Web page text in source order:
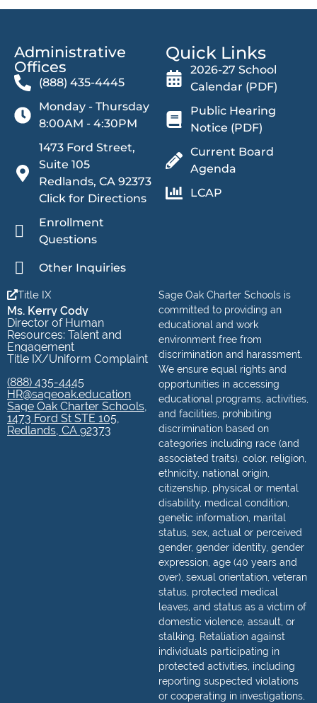
Administrative
Offices​
(888) 435-4445
Monday - Thursday
8:00AM - 4:30PM
1473 Ford Street,
Suite 105
Redlands, CA 92373
Click for Directions
Enrollment
Questions
Other Inquiries
Quick Links
2026-27 School
Calendar (PDF)
Public Hearing
Notice (PDF)
Current Board
Agenda
LCAP
Sage Oak Charter Schools is
committed to providing an
educational and work
environment free from
discrimination and harassment.
We ensure equal rights and
opportunities in accessing
educational programs, activities,
and facilities, prohibiting
discrimination based on
categories including race (and
associated traits), color, religion,
ethnicity, national origin,
citizenship, physical or mental
disability, medical condition,
genetic information, marital
status, sex, actual or perceived
gender, gender identity, gender
expression, age (40 years and
over), sexual orientation, veteran
status, protected medical
leaves, and status as a victim of
domestic violence, assault, or
stalking. Retaliation against
individuals participating in
protected activities, including
reporting suspected violations
or cooperating in investigations,
Title IX
Ms. Kerry Cody
Director of Human
Resources: Talent and
Engagement
Title IX/Uniform Complaint
(888) 435-4445
HR@sageoak.education
Sage Oak Charter Schools,
1473 Ford St STE 105,
Redlands, CA 92373